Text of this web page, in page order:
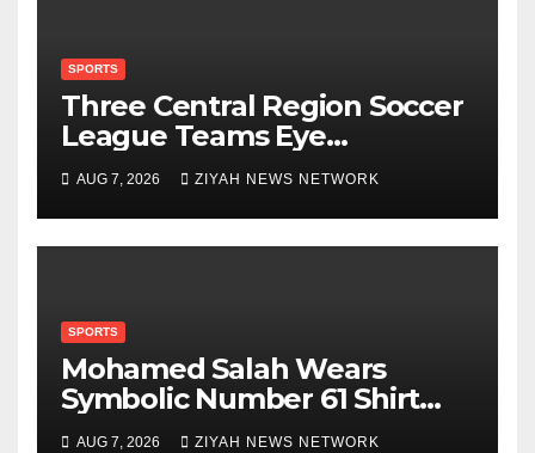
SPORTS
Three Central Region Soccer
League Teams Eye
Munhumutapa Cup Round
of 16 Spots
AUG 7, 2026 ZIYAH NEWS NETWORK
SPORTS
Mohamed Salah Wears
Symbolic Number 61 Shirt
Upon Trabzonspor Transfer
AUG 7, 2026 ZIYAH NEWS NETWORK